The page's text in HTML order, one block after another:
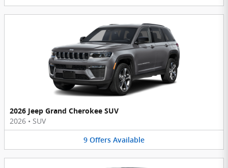
2026 Jeep Grand Cherokee SUV
2026 • SUV
9 Offers Available